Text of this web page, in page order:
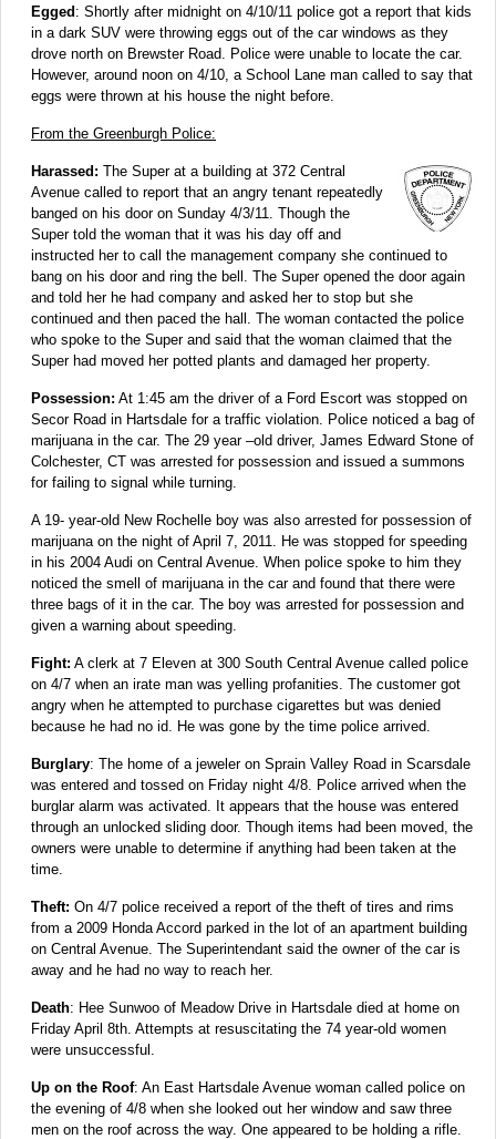
Egged : Shortly after midnight on 4/10/11 police got a report that kids
in a dark SUV were throwing eggs out of the car windows as they
drove north on Brewster Road. Police were unable to locate the car.
However, around noon on 4/10, a School Lane man called to say that
eggs were thrown at his house the night before.
From the Greenburgh Police:
Harassed: The Super at a building at 372 Central
Avenue called to report that an angry tenant repeatedly
banged on his door on Sunday 4/3/11. Though the
Super told the woman that it was his day off and
instructed her to call the management company she continued to
bang on his door and ring the bell. The Super opened the door again
and told her he had company and asked her to stop but she
continued and then paced the hall. The woman contacted the police
who spoke to the Super and said that the woman claimed that the
Super had moved her potted plants and damaged her property.
Possession: At 1:45 am the driver of a Ford Escort was stopped on
Secor Road in Hartsdale for a traffic violation. Police noticed a bag of
marijuana in the car. The 29 year –old driver, James Edward Stone of
Colchester, CT was arrested for possession and issued a summons
for failing to signal while turning.
A 19- year-old New Rochelle boy was also arrested for possession of
marijuana on the night of April 7, 2011. He was stopped for speeding
in his 2004 Audi on Central Avenue. When police spoke to him they
noticed the smell of marijuana in the car and found that there were
three bags of it in the car. The boy was arrested for possession and
given a warning about speeding.
Fight: A clerk at 7 Eleven at 300 South Central Avenue called police
on 4/7 when an irate man was yelling profanities. The customer got
angry when he attempted to purchase cigarettes but was denied
because he had no id. He was gone by the time police arrived.
Burglary: The home of a jeweler on Sprain Valley Road in Scarsdale
was entered and tossed on Friday night 4/8. Police arrived when the
burglar alarm was activated. It appears that the house was entered
through an unlocked sliding door. Though items had been moved, the
owners were unable to determine if anything had been taken at the
time.
Theft: On 4/7 police received a report of the theft of tires and rims
from a 2009 Honda Accord parked in the lot of an apartment building
on Central Avenue. The Superintendant said the owner of the car is
away and he had no way to reach her.
Death: Hee Sunwoo of Meadow Drive in Hartsdale died at home on
Friday April 8th. Attempts at resuscitating the 74 year-old women
were unsuccessful.
Up on the Roof: An East Hartsdale Avenue woman called police on
the evening of 4/8 when she looked out her window and saw three
men on the roof across the way. One appeared to be holding a rifle.